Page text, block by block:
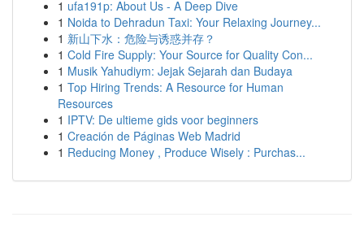
1 ufa191p: About Us - A Deep Dive
1 Noida to Dehradun Taxi: Your Relaxing Journey...
1 新山下水：危险与诱惑并存？
1 Cold Fire Supply: Your Source for Quality Con...
1 Musik Yahudiym: Jejak Sejarah dan Budaya
1 Top Hiring Trends: A Resource for Human
Resources
1 IPTV: De ultieme gids voor beginners
1 Creación de Páginas Web Madrid
1 Reducing Money , Produce Wisely : Purchas...